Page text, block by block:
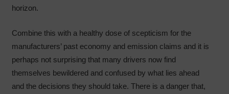
horizon.
Combine this with a healthy dose of scepticism for the
manufacturers’ past economy and emission claims and it is
perhaps not surprising that many drivers now find
themselves bewildered and confused by what lies ahead
and the decisions they should take. There is a danger that,